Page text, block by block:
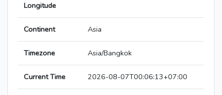
Longitude
Continent Asia
Timezone Asia/Bangkok
Current Time 2026-08-07T00:06:13+07:00